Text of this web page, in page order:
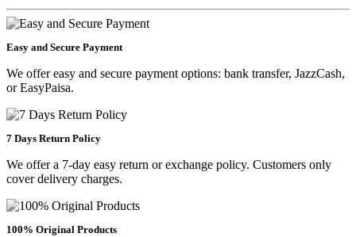
Easy and Secure Payment
We offer easy and secure payment options: bank transfer, JazzCash,
or EasyPaisa.
7 Days Return Policy
We offer a 7-day easy return or exchange policy. Customers only
cover delivery charges.
100% Original Products